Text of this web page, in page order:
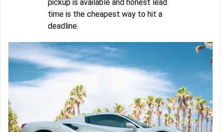
pickup is available and honest lead
time is the cheapest way to hit a
deadline.